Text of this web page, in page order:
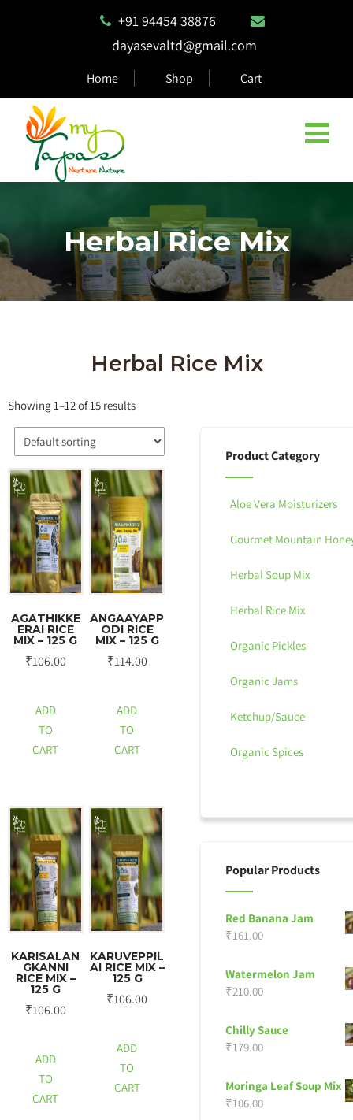
+91 94454 38876
dayasevaltd@gmail.com
Home Shop Cart
Herbal Rice Mix
Herbal Rice Mix
Showing 1–12 of 15 results
AGATHIKKE
ERAI RICE
MIX – 125 G
₹106.00
ADD
TO
CART
ANGAAYAPP
ODI RICE
MIX – 125 G
₹114.00
ADD
TO
CART
KARISALAN
GKANNI
RICE MIX –
125 G
₹106.00
ADD
TO
CART
KARUVEPPIL
AI RICE MIX –
125 G
₹106.00
ADD
TO
CART
Product Category
Aloe Vera Moisturizers
Gourmet Mountain
Herbal Soup Mix
Herbal Rice Mix
Organic Pickles
Organic Jams
Ketchup/Sauce
Organic Spices
Popular Products
Red Banana Jam
₹161.00
Watermelon Jam
₹210.00
Chilly Sauce
₹179.00
Moringa Leaf Soup Mix
₹106.00